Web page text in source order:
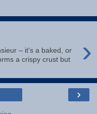
›
– it's a baked, or
a crispy crust but
›